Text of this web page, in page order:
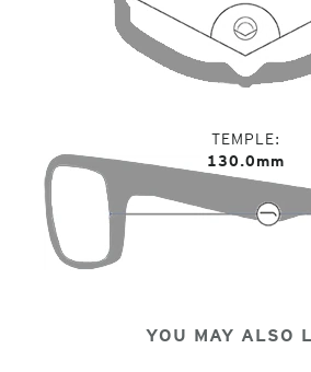
TEMPLE
130.0mm
YOU MAY ALSO